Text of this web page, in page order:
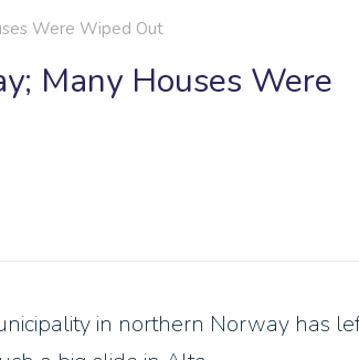
Were Wiped Out
Many Houses Were
in northern Norway has